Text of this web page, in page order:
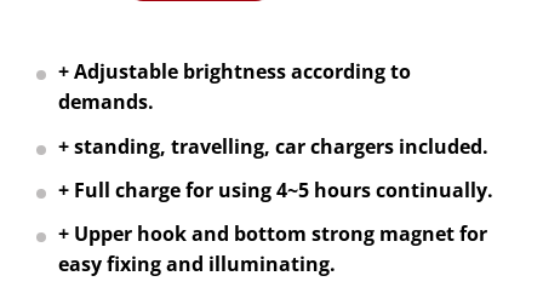
+ Adjustable brightness according to
demands.
+ standing, travelling, car chargers included.
+ Full charge for using 4~5 hours continually.
+ Upper hook and bottom strong magnet for
easy fixing and illuminating.